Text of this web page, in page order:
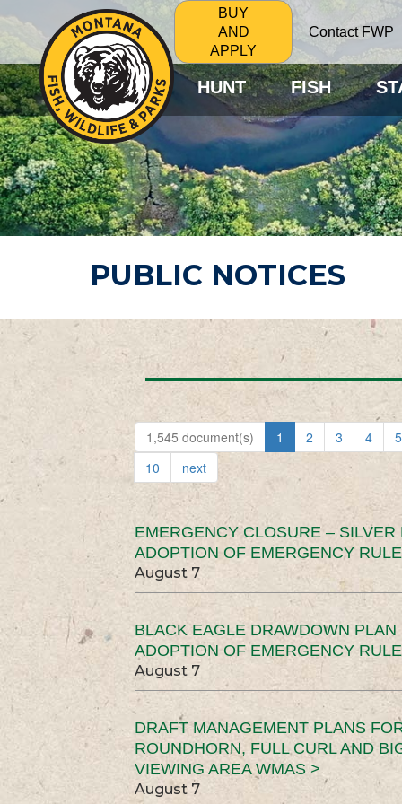
BUY
AND
APPLY
Contact FWP
HUNT FISH
PUBLIC NOTICES
1,545 document(s) 1 2 3 4
5
10
next
EMERGENCY CLOSURE – SILVER
ADOPTION OF EMERGENCY
August 7
BLACK EAGLE DRAWDOWN
ADOPTION OF EMERGENCY
August 7
DRAFT MANAGEMENT PLANS
ROUNDHORN, FULL CURL AND
VIEWING AREA WMAS >
August 7